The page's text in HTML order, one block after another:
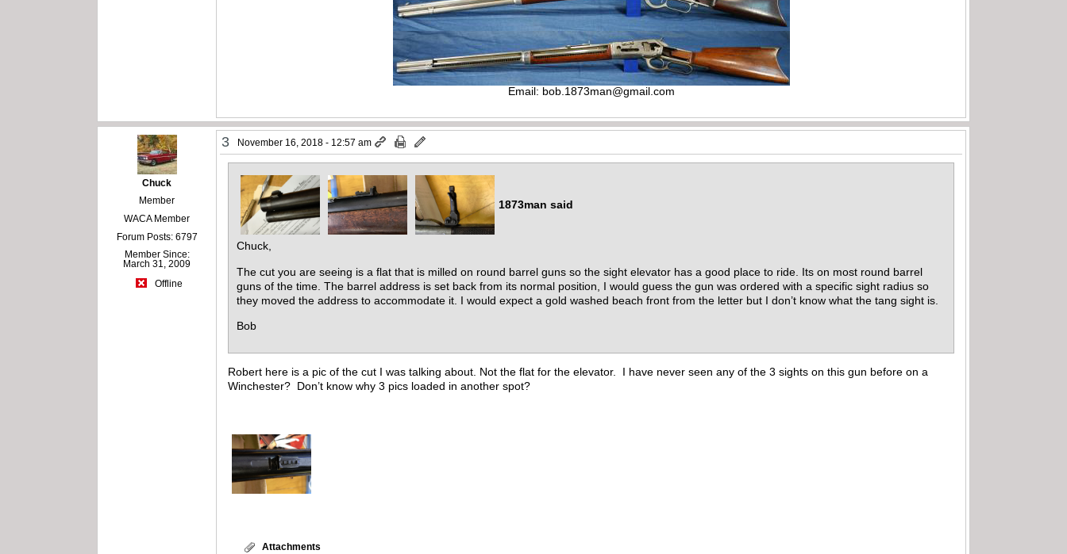
Email: bob.1873man@gmail.com
Chuck
Member
WACA Member
Forum Posts: 6797
Member Since:
March 31, 2009
Offline
3 November 16, 2018 - 12:57 am
1873man said
Chuck,
The cut you are seeing is a flat that is milled on round barrel guns so the sight elevator has a good place to ride. Its on most round barrel
guns of the time. The barrel address is set back from its normal position, I would guess the gun was ordered with a specific sight radius so
they moved the address to accommodate it. I would expect a gold washed beach front from the letter but I don’t know what the tang sight is.
Bob
Robert here is a pic of the cut I was talking about. Not the flat for the elevator. I have never seen any of the 3 sights on this gun before on a
Winchester? Don’t know why 3 pics loaded in another spot?
Attachments